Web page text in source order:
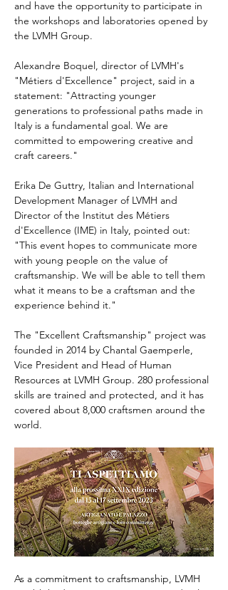
and have the opportunity to participate in
the workshops and laboratories opened by
the LVMH Group.
Alexandre Boquel, director of LVMH's
"Métiers d'Excellence" project, said in a
statement: "Attracting younger
generations to professional paths made in
Italy is a fundamental goal. We are
committed to empowering creative and
craft careers."
Erika De Guttry, Italian and International
Development Manager of LVMH and
Director of the Institut des Métiers
d'Excellence (IME) in Italy, pointed out:
"This event hopes to communicate more
with young people on the value of
craftsmanship. We will be able to tell them
what it means to be a craftsman and the
experience behind it."
The "Excellent Craftsmanship" project was
founded in 2014 by Chantal Gaemperle,
Vice President and Head of Human
Resources at LVMH Group. 280 professional
skills are trained and protected, and it has
covered about 8,000 craftsmen around the
world.
As a commitment to craftsmanship, LVMH